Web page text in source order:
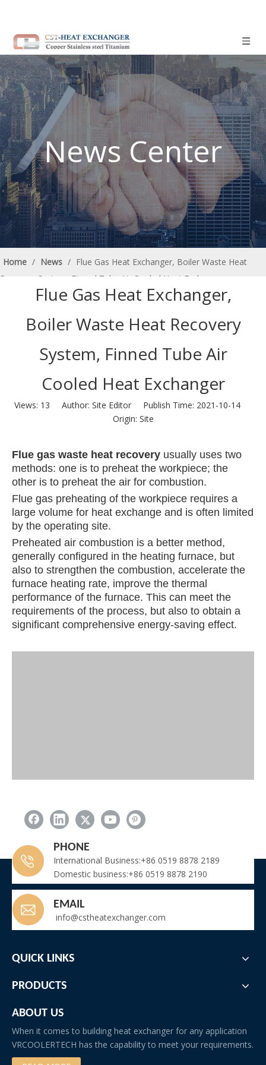
News Center
Home / News / Flue Gas Heat Exchanger, Boiler Waste Heat
Recovery System, Finned Tube Air Cooled Heat Exchanger
Flue Gas Heat Exchanger,
Boiler Waste Heat Recovery
System, Finned Tube Air
Cooled Heat Exchanger
Views: 13 Author: Site Editor Publish Time: 2021-10-14
Origin: Site
Flue gas waste heat recovery usually uses two
methods: one is to preheat the workpiece; the
other is to preheat the air for combustion.
Flue gas preheating of the workpiece requires a
large volume for heat exchange and is often limited
by the operating site.
Preheated air combustion is a better method,
generally configured in the heating furnace, but
also to strengthen the combustion, accelerate the
furnace heating rate, improve the thermal
performance of the furnace. This can meet the
requirements of the process, but also to obtain a
significant comprehensive energy-saving effect.
boiler flue gas heat recovery system
Boiler flue heat exchanger
flue gas cooler
flue gas condenser
PHONE
International Business:+86 0519 8878 2189
Domestic business:+86 0519 8878 2190
EMAIL
info@cstheatexchanger.com
QUICK LINKS
PRODUCTS
ABOUT US
When it comes to building heat exchanger for any application
VRCOOLERTECH has the capability to meet your requirements.